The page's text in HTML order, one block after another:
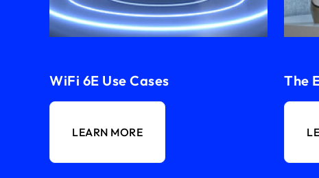
WiFi 6E Use Cases
LEARN MORE
The